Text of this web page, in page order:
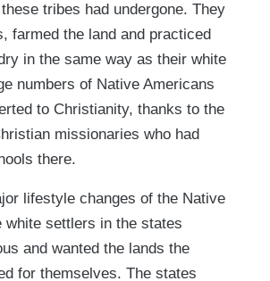
tribes had undergone. They
farmed the land and practiced
in the same way as their white
numbers of Native Americans
to Christianity, thanks to the
missionaries who had
there.
lifestyle changes of the Native
white settlers in the states
and wanted the lands the
for themselves. The states